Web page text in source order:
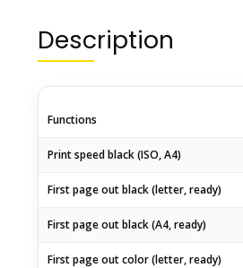
Description
Functions
Print speed black (ISO, A4)
First page out black (letter, ready)
First page out black (A4, ready)
First page out color (letter, ready)